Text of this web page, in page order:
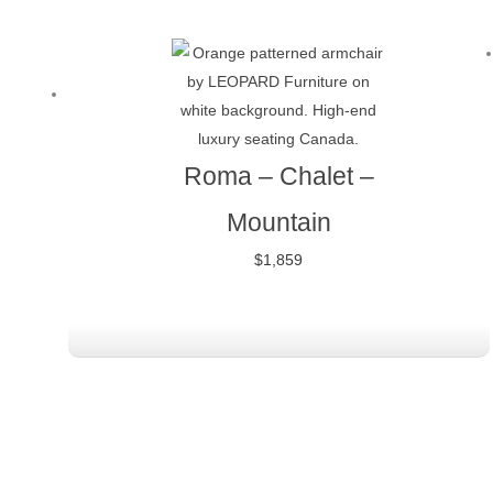
Roma – Chalet –
Mountain
$1,859